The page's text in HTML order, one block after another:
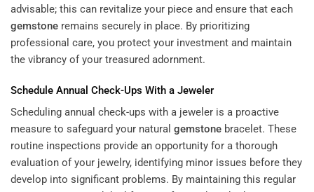
advisable; this can revitalize your piece and ensure that each
gemstone remains securely in place. By prioritizing
professional care, you protect your investment and maintain
the vibrancy of your treasured adornment.
Schedule Annual Check-Ups With a Jeweler
Scheduling annual check-ups with a jeweler is a proactive
measure to safeguard your natural gemstone bracelet. These
routine inspections provide an opportunity for a thorough
evaluation of your jewelry, identifying minor issues before they
develop into significant problems. By maintaining this regular